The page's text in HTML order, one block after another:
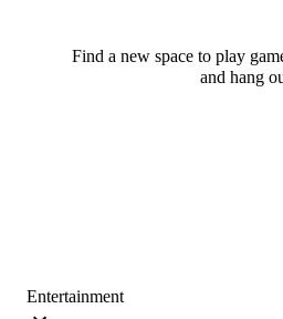
Find a new space to play
and hang
Entertainment